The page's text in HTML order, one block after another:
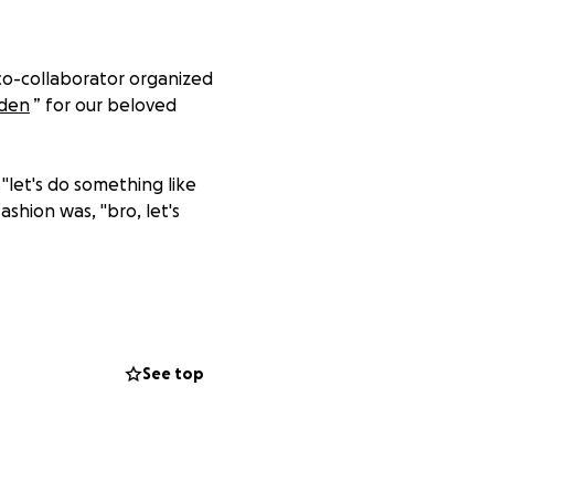
collaborator organized
” for our beloved
do something like
was, "bro, let's
12 12x12 plots forSee top